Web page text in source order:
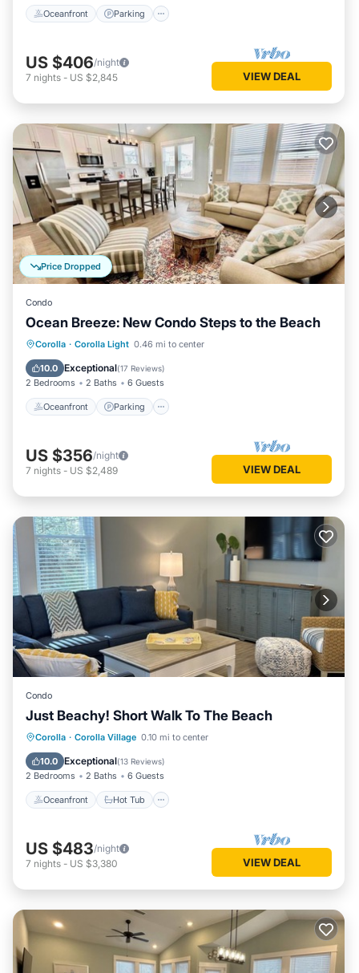
Oceanfront Parking
US $406/night
7 nights - US $2,845 VIEW DEAL
Price Dropped
Condo
Ocean Breeze: New Condo Steps to the Beach
Corolla · Corolla Light 0.46 mi to center
10.0 Exceptional(17 Reviews)
2 Bedrooms 2 Baths 6 Guests
Oceanfront Parking
Oceanfront Parking
Ocean View
US $356/night
7 nights - US $2,489 VIEW DEAL
Condo
Just Beachy! Short Walk To The Beach
Corolla · Corolla Village 0.10 mi to center
10.0 Exceptional(13 Reviews)
2 Bedrooms 2 Baths 6 Guests
Oceanfront Hot Tub
Oceanfront Hot Tub
Pool
US $483/night
7 nights - US $3,380 VIEW DEAL